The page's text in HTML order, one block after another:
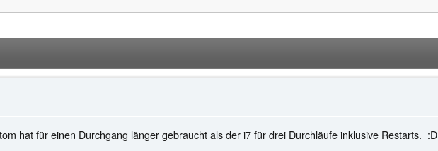
hat für einen Durchgang länger gebraucht als der i7 für drei Durchläufe inklusive Restarts. :D